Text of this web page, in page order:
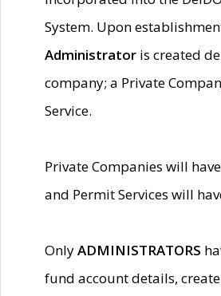
System. Upon
Administrator is created
company; a Private
Service.
Private Companies will
and Permit Services will
OnlyADMINISTRATORS
fund account details,